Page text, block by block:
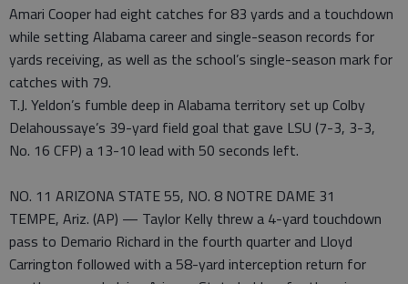
Amari Cooper had eight catches for 83 yards and a touchdown
while setting Alabama career and single-season records for
yards receiving, as well as the school’s single-season mark for
catches with 79.
T.J. Yeldon’s fumble deep in Alabama territory set up Colby
Delahoussaye’s 39-yard field goal that gave LSU (7-3, 3-3,
No. 16 CFP) a 13-10 lead with 50 seconds left.
NO. 11 ARIZONA STATE 55, NO. 8 NOTRE DAME 31
TEMPE, Ariz. (AP) — Taylor Kelly threw a 4-yard touchdown
pass to Demario Richard in the fourth quarter and Lloyd
Carrington followed with a 58-yard interception return for